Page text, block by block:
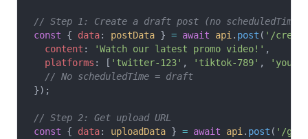
// Step 1: Create a draft post (no scheduledTime)
const { data: postData } = await api . post ( '/
  content
: 'Watch our latest promo video!' ,
  platforms
: [ 'twitter-123' , 'tiktok-789' ,
  // No scheduledTime = draft
});
// Step 2: Get upload URL
const { data: uploadData } = await api . post ( '/